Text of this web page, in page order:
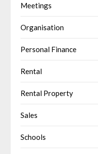
Meetings
Organisation
Personal Finance
Rental
Rental Property
Sales
Schools